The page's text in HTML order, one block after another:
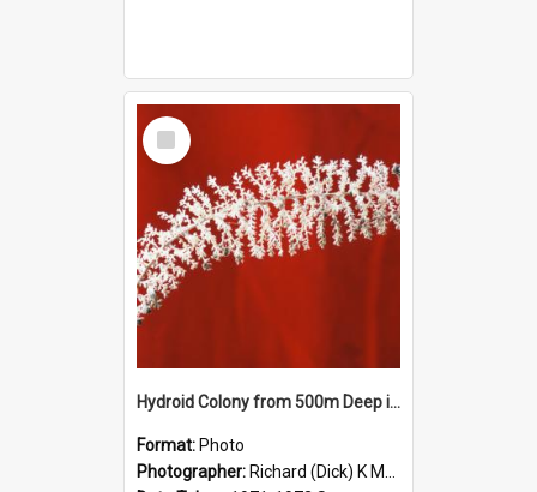
Select
Item
Hydroid Colony from 500m Deep in McMurdo Sound
Format: Photo
Photographer: Richard (Dick) K McBride